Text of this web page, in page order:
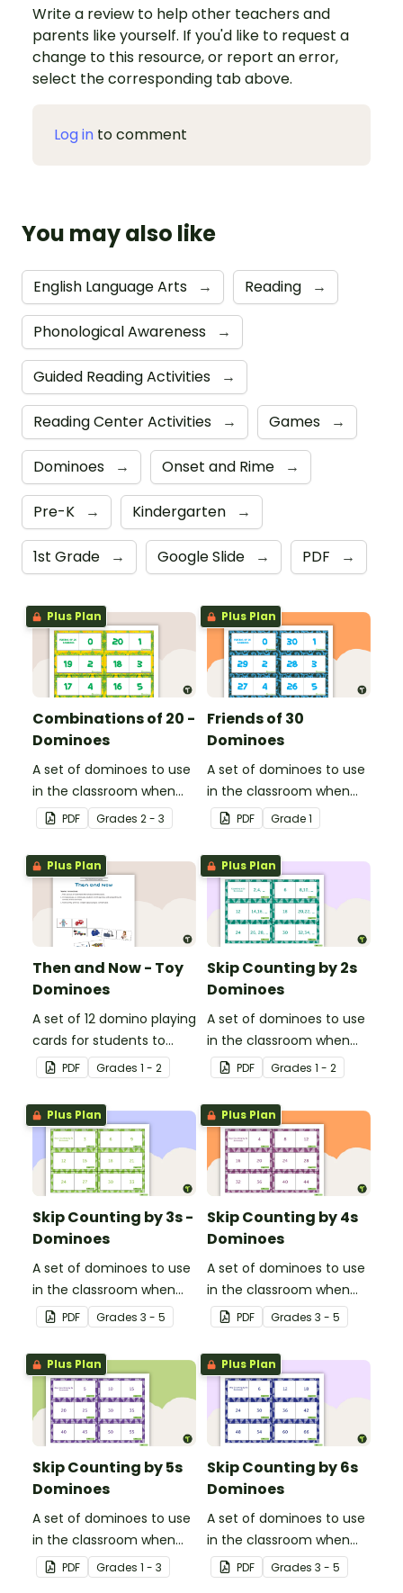
Write a review to help other teachers and
parents like yourself. If you'd like to request a
change to this resource, or report an error,
select the corresponding tab above.
Log in to comment
You may also like
English Language Arts → Reading →
Phonological Awareness →
Guided Reading Activities →
Reading Center Activities → Games →
Dominoes → Onset and Rime →
Pre-K → Kindergarten →
1st Grade → Google Slide → PDF →
Plus Plan
Combinations of 20 -
Dominoes
A set of dominoes to use
in the classroom when
learning combinations of
20.
PDF Grades 2 - 3
Plus Plan
Friends of 30
Dominoes
A set of dominoes to use
in the classroom when
matching friends of 30.
PDF Grade1
Plus Plan
Then and Now - Toy
Dominoes
A set of 12 domino playing
cards for students to
match pictures of toys
from the past with the
present.
PDF Grades 1 - 2
Plus Plan
Skip Counting by 2s
Dominoes
A set of dominoes to use
in the classroom when
skip counting by 2s from
0 to 100.
PDF Grades 1 - 2
Plus Plan
Skip Counting by 3s -
Dominoes
A set of dominoes to use
in the classroom when
learning to skip count by
3s.
PDF Grades 3 - 5
Plus Plan
Skip Counting by 4s
Dominoes
A set of dominoes to use
in the classroom when
learning to skip count by
4.
PDF Grades 3 - 5
Plus Plan
Skip Counting by 5s
Dominoes
A set of dominoes to use
in the classroom when
learning to skip counting
by 5s.
PDF Grades 1 - 3
Plus Plan
Skip Counting by 6s
Dominoes
A set of dominoes to use
in the classroom when
learning to skip count by
6.
PDF Grades 3 - 5